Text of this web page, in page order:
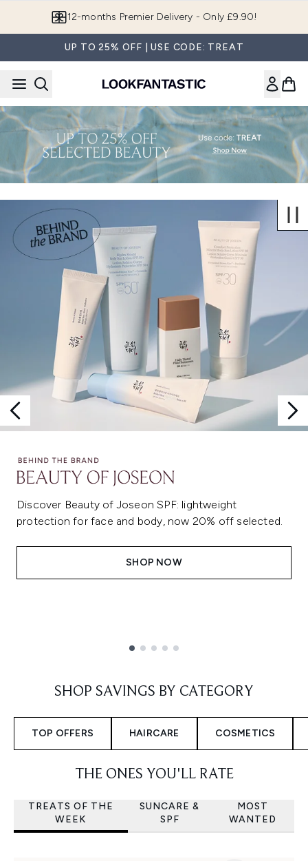
12-months Premier Delivery - Only £9.90!
UP TO 25% OFF | USE CODE: TREAT
Discover Beauty of Joseon SPF: lightweight
protection for face and body, now 20% off selected.
SHOP NOW
SHOP SAVINGS BY CATEGORY
TOP OFFERS HAIRCARE COSMETICS
THE ONES YOU'LL RATE
TREATS OF THE
WEEK
SUNCARE &
SPF
MOST
WANTED